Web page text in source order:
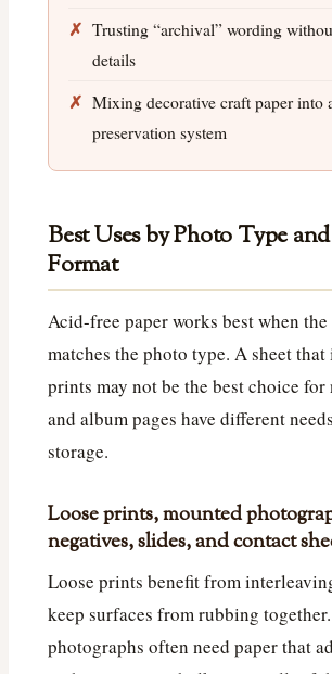
Trusting “archival” wording
details
Mixing decorative craft paper into
preservation system
Best Uses by Photo Type
Format
Acid-free paper works best when
matches the photo type. A sheet
prints may not be the best choice for
and album pages have different
storage.
Loose prints, mounted
negatives, slides, and contact
Loose prints benefit from
keep surfaces from rubbing
photographs often need paper that